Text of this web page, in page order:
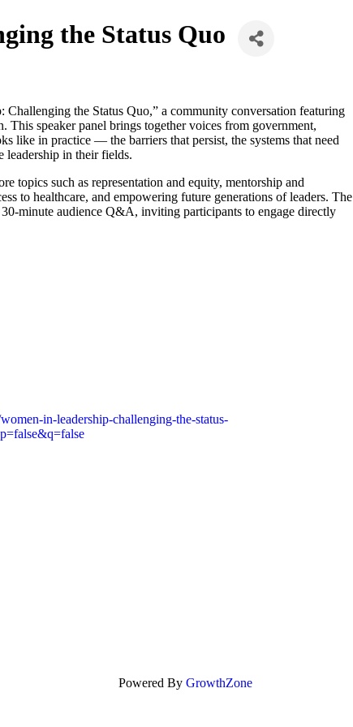
the Status Quo
the Status Quo,” a community conversation featuring
This speaker panel brings together voices from government,
like in practice — the barriers that persist, the systems that need
leadership in their fields.
topics such as representation and equity, mentorship and
to healthcare, and empowering future generations of leaders. The
minute audience Q&A, inviting participants to engage directly
in-leadership-challenging-the-status-
Powered By GrowthZone